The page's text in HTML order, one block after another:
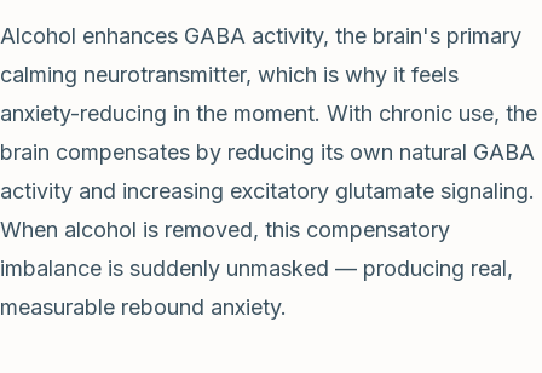
Alcohol enhances GABA activity, the brain's primary
calming neurotransmitter, which is why it feels
anxiety-reducing in the moment. With chronic use, the
brain compensates by reducing its own natural GABA
activity and increasing excitatory glutamate signaling.
When alcohol is removed, this compensatory
imbalance is suddenly unmasked — producing real,
measurable rebound anxiety.